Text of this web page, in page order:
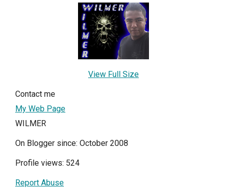
View Full Size
Contact me
My Web Page
WILMER
On Blogger since: October 2008
Profile views: 524
Report Abuse